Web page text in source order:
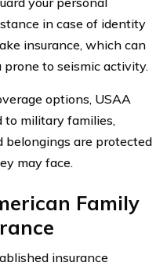
in case of identity
insurance, which can
prone to seismic activity.
options, USAA
to military families,
belongings are protected
may face.
Family
insurance